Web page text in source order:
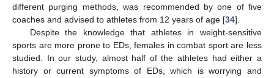
different purging methods, was recommended by one of five
coaches and advised to athletes from 12 years of age [34].
Despite the knowledge that athletes in weight-sensitive
sports are more prone to EDs, females in combat sport are less
studied. In our study, almost half of the athletes had either a
history or current symptoms of EDs, which is worrying and